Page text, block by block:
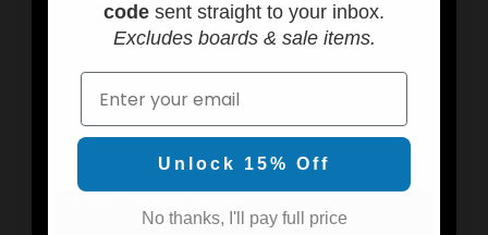
Programs & Rentals
SHIFT
Cherry Bomb
We Buy Fins
code sent straight to your inbox.
Excludes boards & sale items.
Email
Unlock 15% Off
No thanks, I'll pay full price